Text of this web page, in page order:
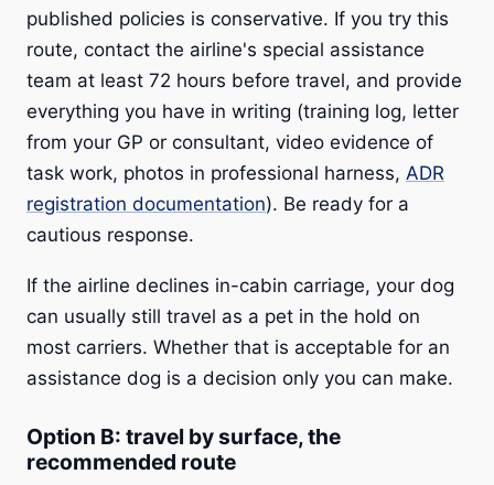
published policies is conservative. If you try this
route, contact the airline's special assistance
team at least 72 hours before travel, and provide
everything you have in writing (training log, letter
from your GP or consultant, video evidence of
task work, photos in professional harness, ADR
registration documentation). Be ready for a
cautious response.
If the airline declines in-cabin carriage, your dog
can usually still travel as a pet in the hold on
most carriers. Whether that is acceptable for an
assistance dog is a decision only you can make.
Option B: travel by surface, the
recommended route